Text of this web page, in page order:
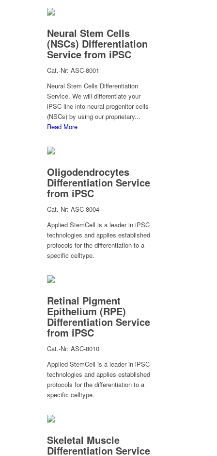
Neural Stem Cells
(NSCs) Differentiation
Service from iPSC
Cat.-Nr: ASC-8001
Neural Stem Cells Differentiation
Service. We will differentiate your
iPSC line into neural progenitor cells
(NSCs) by using our proprietary...
Read More
Oligodendrocytes
Differentiation Service
from iPSC
Cat.-Nr: ASC-8004
Applied StemCell is a leader in iPSC
technologies and applies established
protocols for the differentiation to a
specific celltype.
Retinal Pigment
Epithelium (RPE)
Differentiation Service
from iPSC
Cat.-Nr: ASC-8010
Applied StemCell is a leader in iPSC
technologies and applies established
protocols for the differentiation to a
specific celltype.
Skeletal Muscle
Differentiation Service